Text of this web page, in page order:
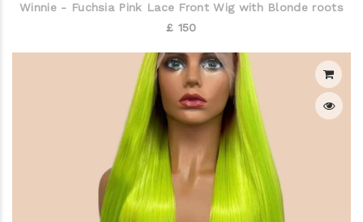
Winnie - Fuchsia Pink Lace Front Wig with Blonde roots
£ 150